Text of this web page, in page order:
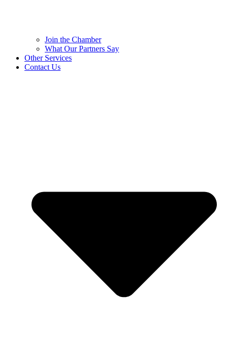
Join the Chamber
What Our Partners Say
Other Services
Contact Us